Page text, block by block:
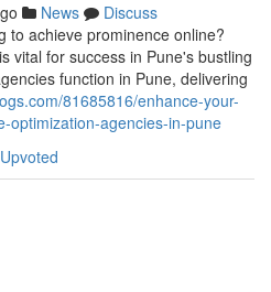
News
Discuss
to achieve prominence online?
vital for success in Pune's bustling
function in Pune, delivering
81685816/enhance-your-
optimization-agencies-in-pune